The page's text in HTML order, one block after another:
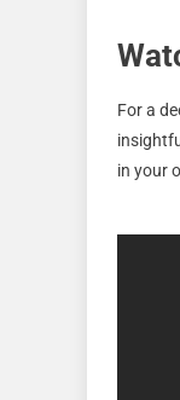
For a
in your